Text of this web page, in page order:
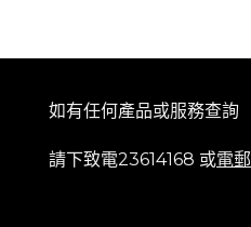
如有任何產品或服務查詢
請下致電23614168 或電郵